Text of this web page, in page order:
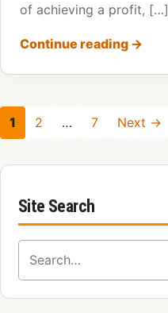
of achieving a profit, […]
Continue reading →
1 2 … 7 Next →
Site Search